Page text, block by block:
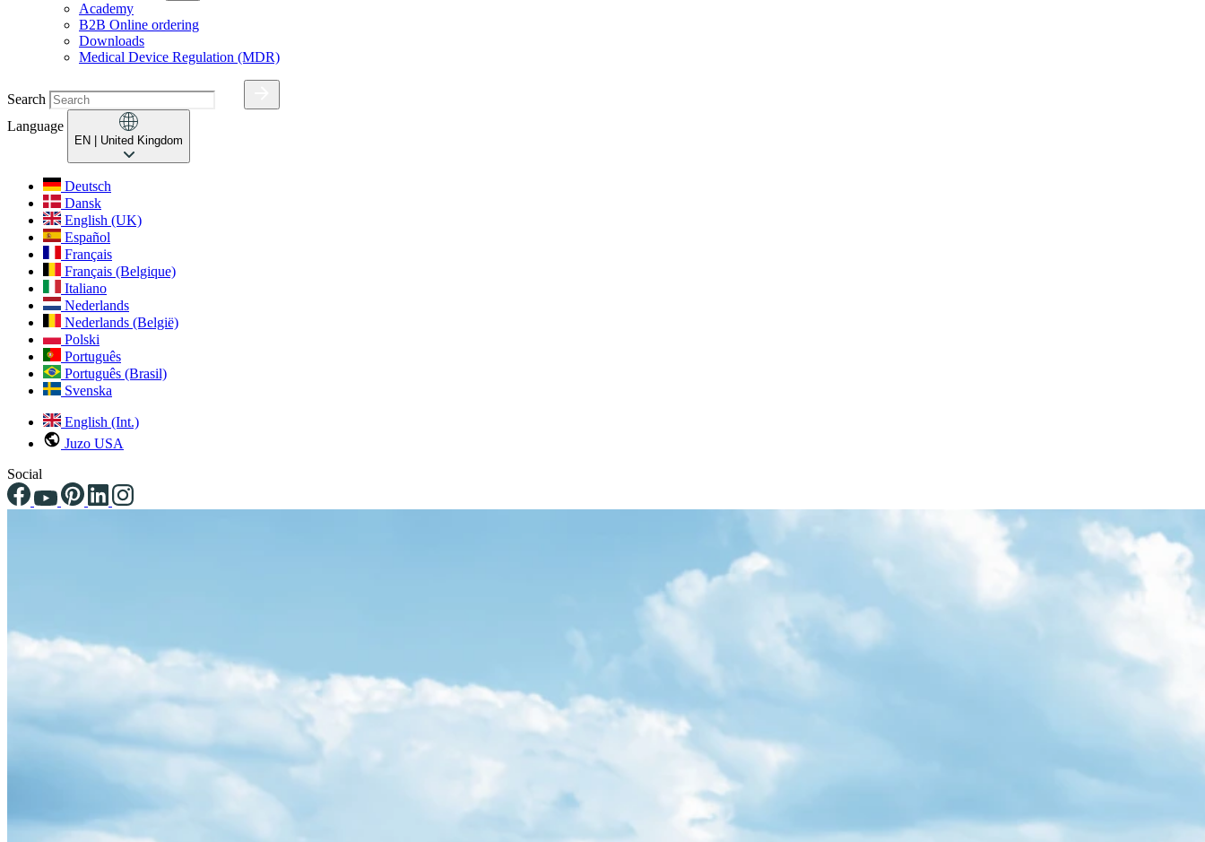
Academy
B2B Online ordering
Downloads
Medical Device Regulation (MDR)
Search
Language
EN | United Kingdom
Deutsch
Dansk
English (UK)
Español
Français
Français (Belgique)
Italiano
Nederlands
Nederlands (België)
Polski
Português
Português (Brasil)
Svenska
English (Int.)
Juzo USA
Social